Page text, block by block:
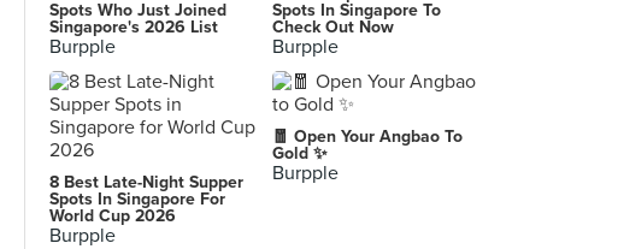
Alfero Artisan Gelato (Marina Square)
6 Raffles Boulevard, Singapore
Pong (*SCAPE)
2 Orchard Link, Singapore
Honeycomb
30 Bali Lane, Singapore
Spots Who Just Joined
Singapore's 2026 List
Burpple
Spots In Singapore To
Check Out Now
Burpple
8 Best Late-Night Supper
Spots In Singapore For
World Cup 2026
Burpple
🧧 Open Your Angbao To
Gold ✨
Burpple